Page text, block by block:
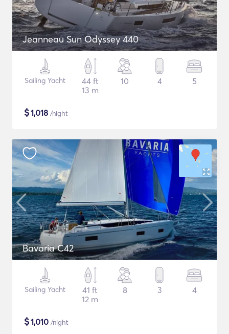
Jeanneau Sun Odyssey 440
Sailing Yacht
44 ft
13 m
10 4 5
$1,018 /night
Bavaria C42
Sailing Yacht
41 ft
12 m
8 3 4
$1,010 /night